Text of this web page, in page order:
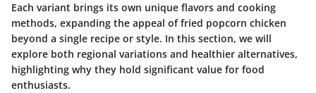
Each variant brings its own unique flavors and cooking
methods, expanding the appeal of fried popcorn chicken
beyond a single recipe or style. In this section, we will
explore both regional variations and healthier alternatives,
highlighting why they hold significant value for food
enthusiasts.